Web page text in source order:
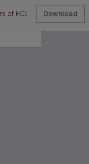
of ECG P-waveDownload